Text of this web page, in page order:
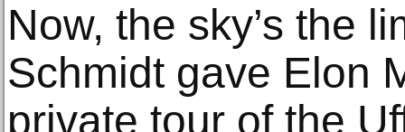
Now, the sky’s the
Schmidt gave Elon
private tour of the